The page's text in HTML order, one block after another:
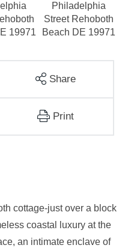
Share
Print
cottage-just over a block
coastal luxury at the
an intimate enclave of